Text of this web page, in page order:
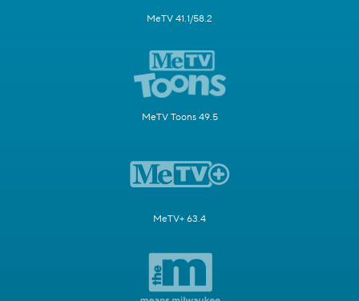
MeTV 41.1/58.2
MeTV Toons 49.5
MeTV+ 63.4